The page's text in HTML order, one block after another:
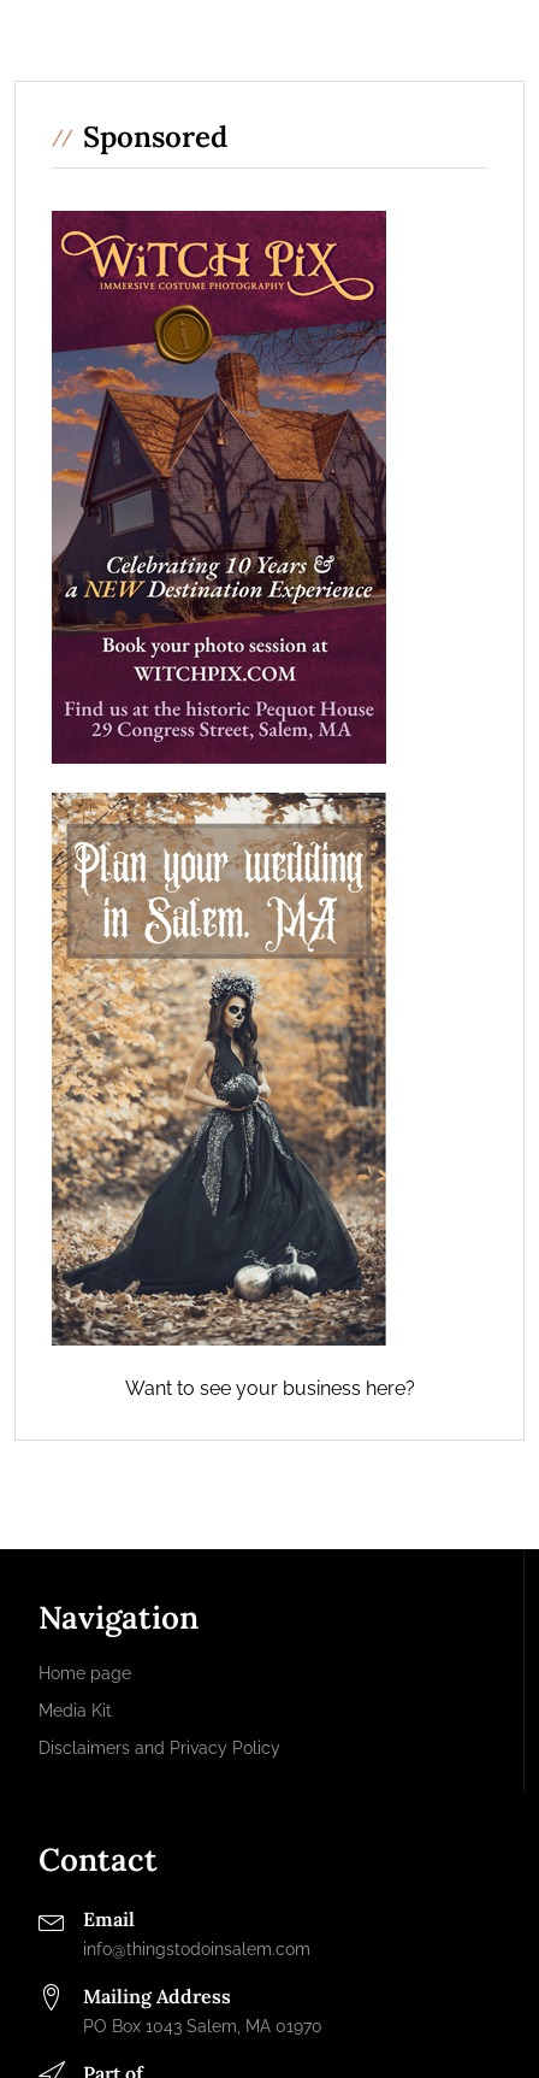
Sponsored
Want to see your business here?
Navigation
Home page
Media Kit
Disclaimers and Privacy Policy
Contact
Email
info@thingstodoinsalem.com
Mailing Address
PO Box 1043 Salem, MA 01970
Part of